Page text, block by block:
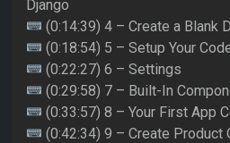
Django
(0:14:39) 4 – Create a Blank
(0:18:54) 5 – Setup Your
(0:22:27) 6 – Settings
(0:29:58) 7 – Built-In
(0:33:57) 8 – Your First App
(0:42:34) 9 – Create Product